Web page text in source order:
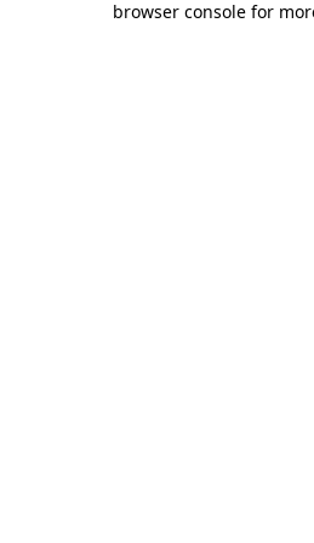
browser console for